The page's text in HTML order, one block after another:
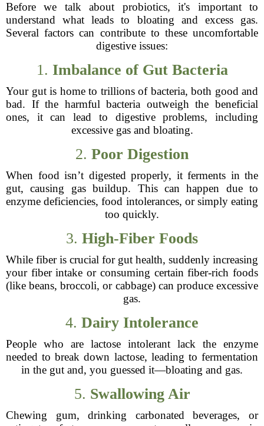
Before we talk about probiotics, it's important to
understand what leads to bloating and excess gas.
Several factors can contribute to these uncomfortable
digestive issues:
1. Imbalance of Gut Bacteria
Your gut is home to trillions of bacteria, both good and
bad. If the harmful bacteria outweigh the beneficial
ones, it can lead to digestive problems, including
excessive gas and bloating.
2. Poor Digestion
When food isn’t digested properly, it ferments in the
gut, causing gas buildup. This can happen due to
enzyme deficiencies, food intolerances, or simply eating
too quickly.
3. High-Fiber Foods
While fiber is crucial for gut health, suddenly increasing
your fiber intake or consuming certain fiber-rich foods
(like beans, broccoli, or cabbage) can produce excessive
gas.
4. Dairy Intolerance
People who are lactose intolerant lack the enzyme
needed to break down lactose, leading to fermentation
in the gut and, you guessed it—bloating and gas.
5. Swallowing Air
Chewing gum, drinking carbonated beverages, or